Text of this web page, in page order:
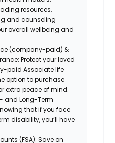
resources,
and counseling
overall wellbeing and
(company-paid) &
Protect your loved
paid Associate life
option to purchase
extra peace of mind.
and Long-Term
that if you face
disability, you’ll have
(FSA): Save on